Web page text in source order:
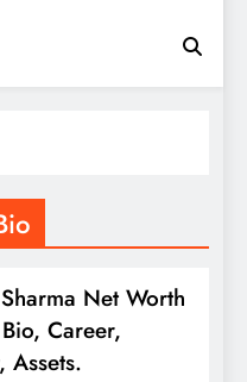
Review and
News
Net Worth
Career,
Assets.